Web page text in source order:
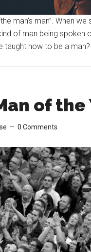
man’s man”. When
of man being spoken
taught how to be a
of the
0 Comments